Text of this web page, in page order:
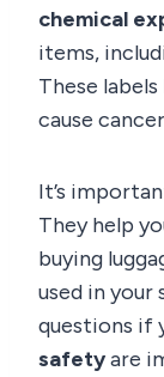
chemical
items,
These
cause
It’s
They help
buying
used in your
questions if
safetyare